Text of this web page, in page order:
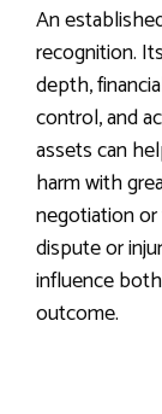
An
recognition.
depth,
control, and
assets can
harm with
negotiation
dispute or
influence
outcome.